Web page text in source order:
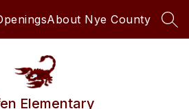
About Nye County
Elementary